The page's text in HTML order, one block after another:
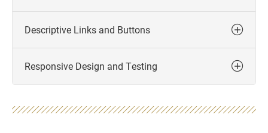
Descriptive Links and Buttons
Responsive Design and Testing